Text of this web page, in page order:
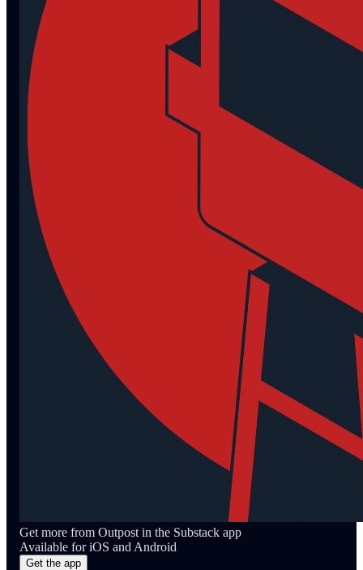
Get more from Outpost in the Substack app
Available for iOS and Android
Get the app